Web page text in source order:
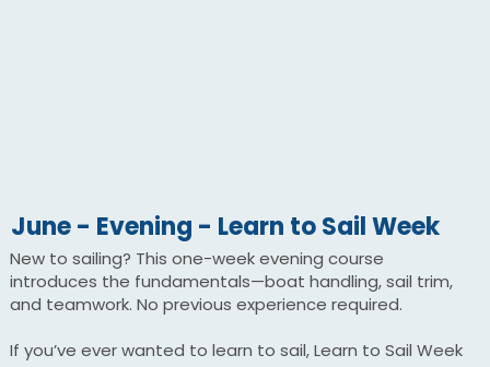
June - Evening - Learn to Sail Week
New to sailing? This one-week evening course
introduces the fundamentals—boat handling, sail trim,
and teamwork. No previous experience required.
If you’ve ever wanted to learn to sail, Learn to Sail Week